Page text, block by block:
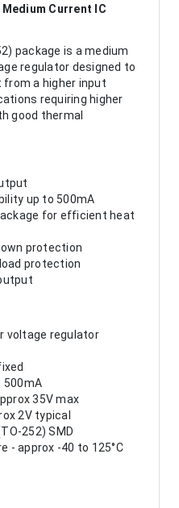
Current IC
package is a medium
regulator designed to
from a higher input
requiring higher
good thermal
up to 500mA
for efficient heat
protection
protection
voltage regulator
500mA
35V max
2V typical
252) SMD
- approx -40 to 125°C